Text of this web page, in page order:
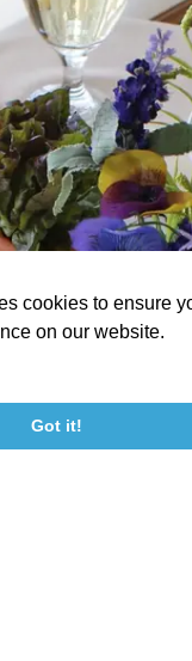
cookies to ensure
on our website.
Got it!
loads of delicious
STAY EAT &
STORIES
FacebookInstagram
Youtube
Marketing &